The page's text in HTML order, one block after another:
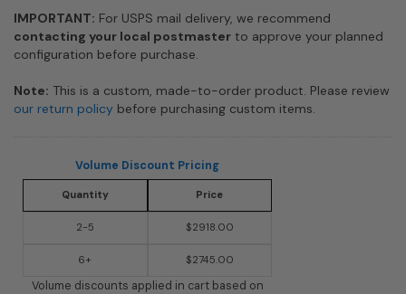
IMPORTANT: For USPS mail delivery, we recommend
contacting your local postmaster to approve your planned
configuration before purchase.
Note: This is a custom, made-to-order product. Please review
our return policy before purchasing custom items.
Volume Discount Pricing
Quantity Price
2-5 $2918.00
6+ $2745.00
Volume discounts applied in cart based on